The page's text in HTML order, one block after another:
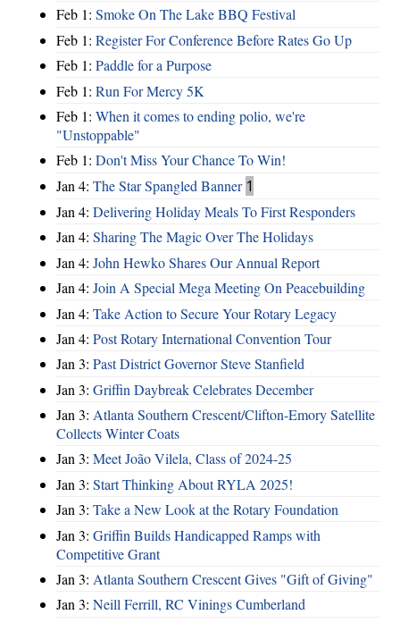
Feb 1: Smoke On The Lake BBQ Festival
Feb 1: Register For Conference Before Rates Go Up
Feb 1: Paddle for a Purpose
Feb 1: Run For Mercy 5K
Feb 1: When it comes to ending polio, we're
"Unstoppable"
Feb 1: Don't Miss Your Chance To Win!
Jan 4: The Star Spangled Banner 1
Jan 4: Delivering Holiday Meals To First Responders
Jan 4: Sharing The Magic Over The Holidays
Jan 4: John Hewko Shares Our Annual Report
Jan 4: Join A Special Mega Meeting On Peacebuilding
Jan 4: Take Action to Secure Your Rotary Legacy
Jan 4: Post Rotary International Convention Tour
Jan 3: Past District Governor Steve Stanfield
Jan 3: Griffin Daybreak Celebrates December
Jan 3: Atlanta Southern Crescent/Clifton-Emory Satellite
Collects Winter Coats
Jan 3: Meet João Vilela, Class of 2024-25
Jan 3: Start Thinking About RYLA 2025!
Jan 3: Take a New Look at the Rotary Foundation
Jan 3: Griffin Builds Handicapped Ramps with
Competitive Grant
Jan 3: Atlanta Southern Crescent Gives "Gift of Giving"
Jan 3: Neill Ferrill, RC Vinings Cumberland